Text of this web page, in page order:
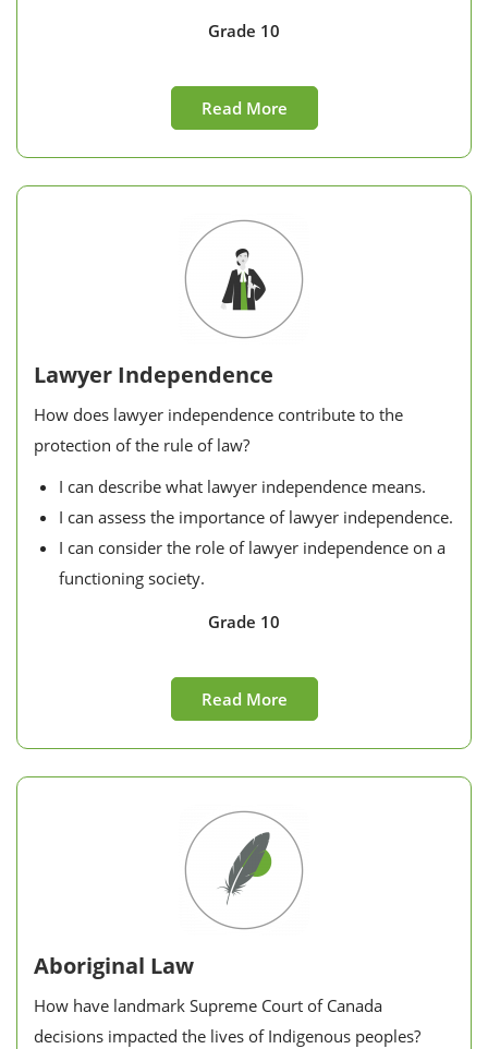
Grade 10
Read More
Lawyer Independence
How does lawyer independence contribute to the
protection of the rule of law?
I can describe what lawyer independence means.
I can assess the importance of lawyer independence.
I can consider the role of lawyer independence on a
functioning society.
Grade 10
Read More
Aboriginal Law
How have landmark Supreme Court of Canada
decisions impacted the lives of Indigenous peoples?